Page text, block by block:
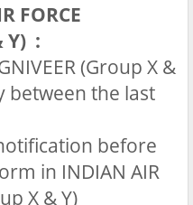
FORCE
Y) :
(Group X &
between the last
before
in INDIAN AIR
X & Y)